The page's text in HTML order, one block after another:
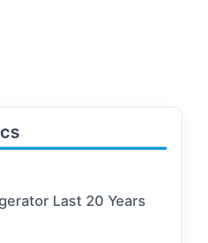
Last 20 Years